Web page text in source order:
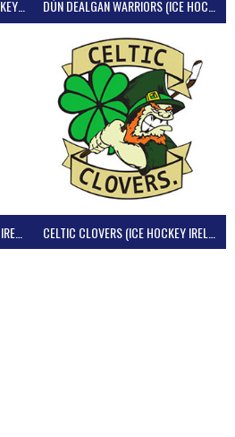
DUBLIN BUCCANEERS (ICE HOCKEY IRELAND)
LATVIAN HAWKS 1 (ICE HOCKEY IRELAND)